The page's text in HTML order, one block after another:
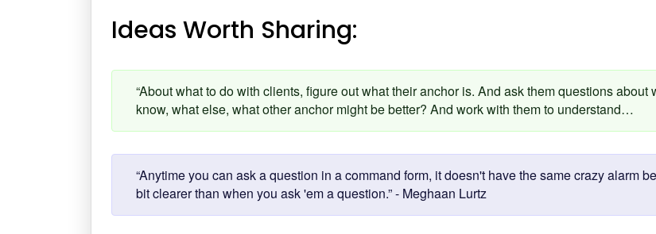
Ideas Worth Sharing:
“About what to do with clients, figure out what their anchor is. And ask them questions
know, what else, what other anchor might be better? And work with them to understand…
“Anytime you can ask a question in a command form, it doesn't have the same crazy alarm
bit clearer than when you ask 'em a question.” - Meghaan Lurtz